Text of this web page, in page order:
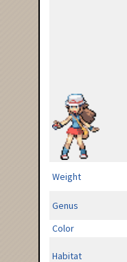
Weight
Genus
Color
Habitat